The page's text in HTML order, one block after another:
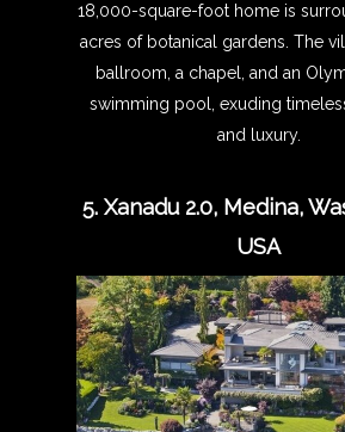
18,000-square-foot home is
acres of botanical gardens. The
ballroom, a chapel, and an
swimming pool, exuding
and luxury.
5. Xanadu 2.0, Medina,
USA